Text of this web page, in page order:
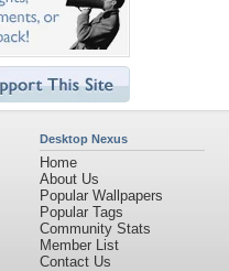
Desktop Nexus
Home
About Us
Popular Wallpapers
Popular Tags
Community Stats
Member List
Contact Us